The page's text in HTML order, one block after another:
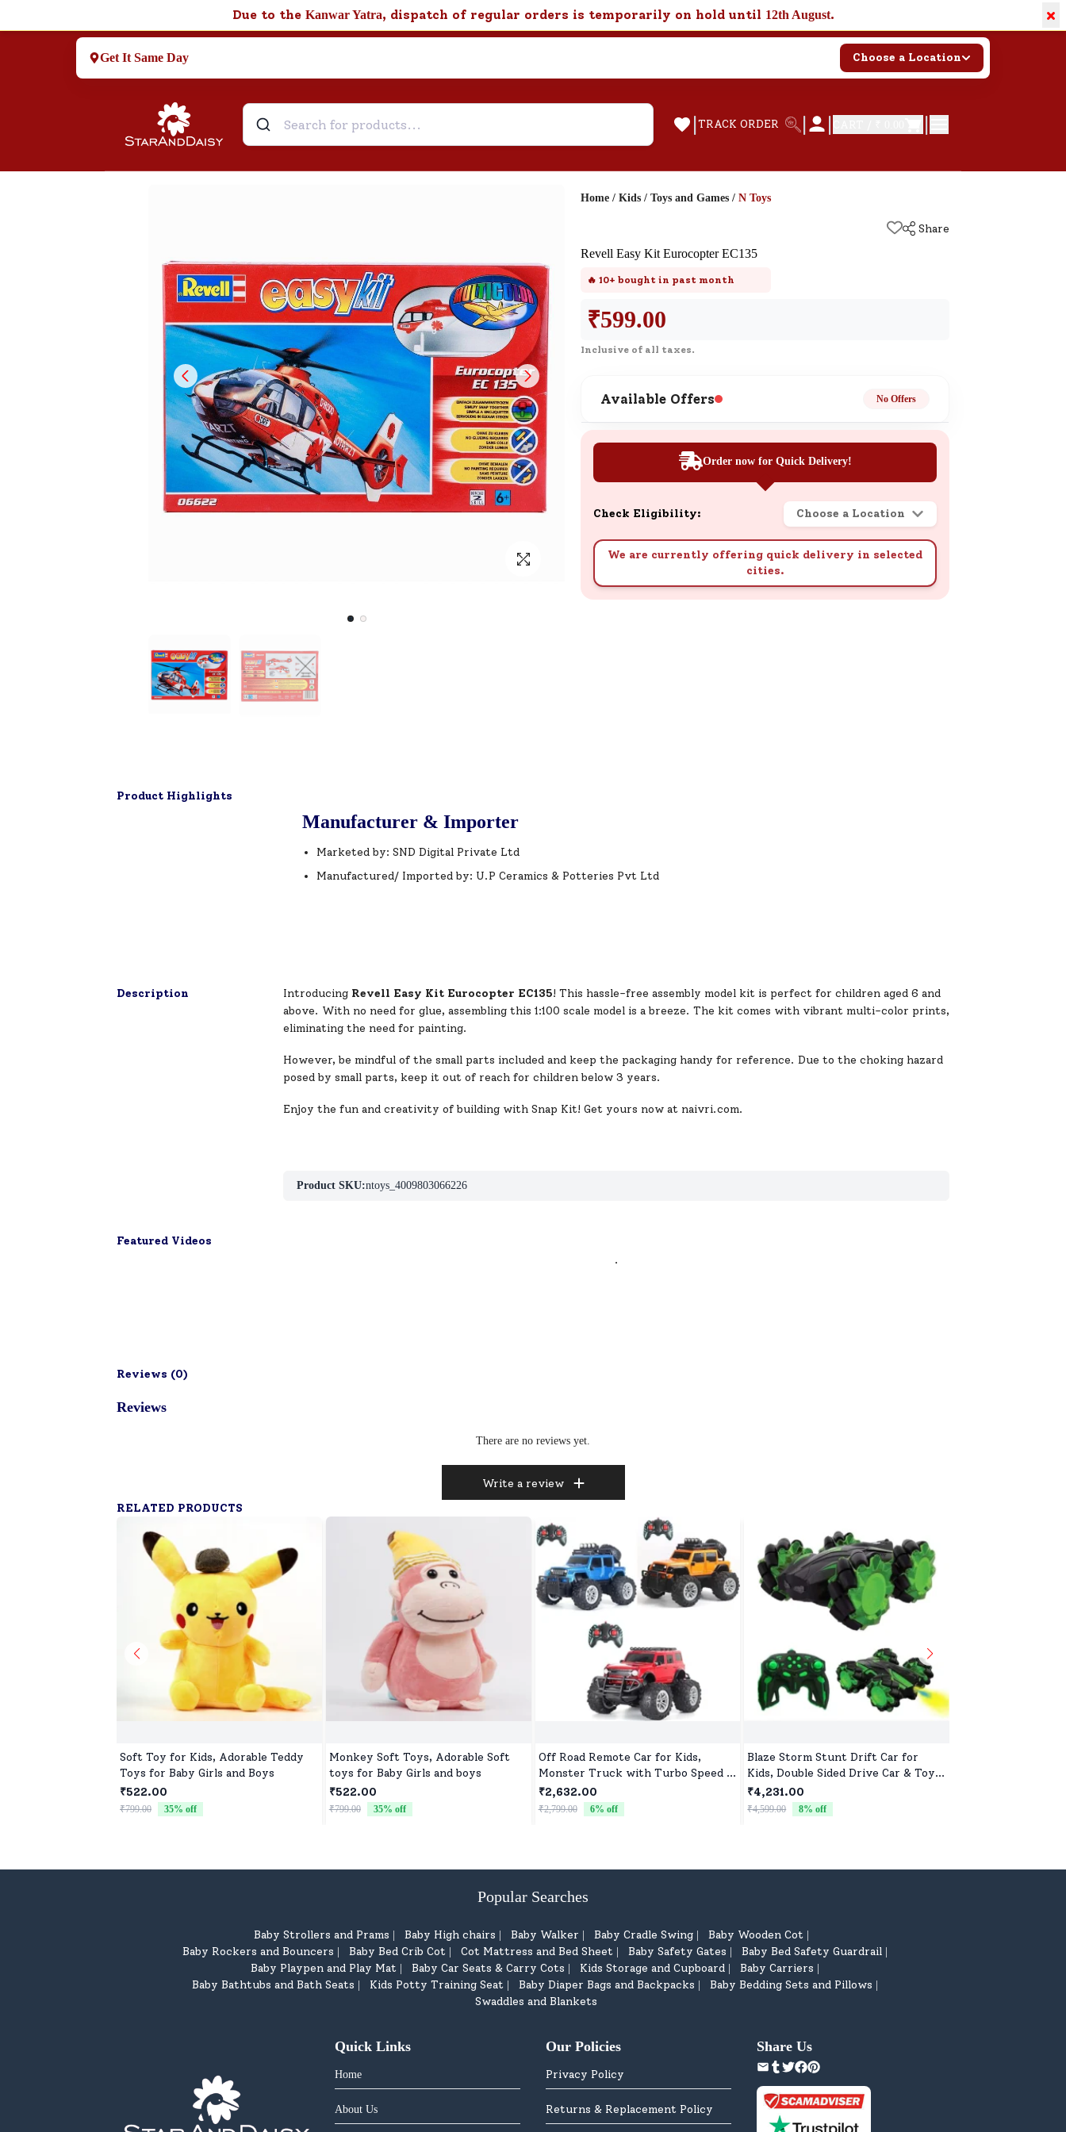
Due to the Kanwar Yatra, dispatch of regular orders is temporarily on hold until 12th August. ×
Get It Same Day Choose a Location
| TRACK ORDER | | |
Customer Support
Need support after your order? Click
here for Customer Service.
New User Existing User
SND Coins
Learn how to earn, redeem, and manage
your SND Coins and rewards balance.
Complimentary Well-being
Session
of our complimentary wellbeing session.
Home / Kids / Toys and Games / N Toys
Share
Revell Easy Kit Eurocopter EC135
🔥 10+ bought in past month
₹599.00
Inclusive of all taxes.
Available Offers No Offers
Order now for Quick Delivery!
Check Eligibility: Choose a Location
We are currently offering quick delivery in selected
cities.
Product Highlights
Manufacturer & Importer
Marketed by: SND Digital Private Ltd
Manufactured/ Imported by: U.P Ceramics & Potteries Pvt Ltd
Description Introducing Revell Easy Kit Eurocopter EC135! This hassle-free assembly model kit is perfect for children aged 6 and
above. With no need for glue, assembling this 1:100 scale model is a breeze. The kit comes with vibrant multi-color prints,
eliminating the need for painting.
However, be mindful of the small parts included and keep the packaging handy for reference. Due to the choking hazard
posed by small parts, keep it out of reach for children below 3 years.
Enjoy the fun and creativity of building with Snap Kit! Get yours now at naivri.com.
Product SKU:ntoys_4009803066226
Featured Videos
.
Reviews (0)
Reviews
There are no reviews yet.
Write a review
RELATED PRODUCTS
Soft Toy for Kids, Adorable Teddy
Toys for Baby Girls and Boys
₹522.00
₹799.00 35% off
Monkey Soft Toys, Adorable Soft
toys for Baby Girls and boys
₹522.00
₹799.00 35% off
Off Road Remote Car for Kids,
Monster Truck with Turbo Speed &
2 Speed Mode, Reachable Toy car
for Children
₹2,632.00
₹2,799.00 6% off
Blaze Storm Stunt Drift Car for
Kids, Double Sided Drive Car & Toy
Car for Kids Four Wheels Drive Toy
Car for Children - Green
₹4,231.00
₹4,599.00 8% off
Popular Searches
Baby Strollers and Prams | Baby High chairs | Baby Walker | Baby Cradle Swing | Baby Wooden Cot |
Baby Rockers and Bouncers | Baby Bed Crib Cot | Cot Mattress and Bed Sheet | Baby Safety Gates | Baby Bed Safety Guardrail |
Baby Playpen and Play Mat | Baby Car Seats & Carry Cots | Kids Storage and Cupboard | Baby Carriers |
Baby Bathtubs and Bath Seats | Kids Potty Training Seat | Baby Diaper Bags and Backpacks | Baby Bedding Sets and Pillows |
Swaddles and Blankets
Quick Links
Home
About Us
Our Policies
Privacy Policy
Returns & Replacement Policy
Share Us